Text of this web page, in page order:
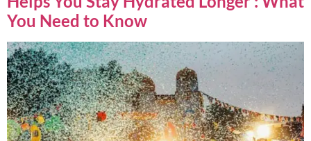
You Need to Know